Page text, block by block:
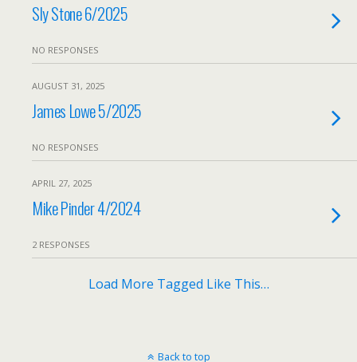
Sly Stone 6/2025
NO RESPONSES
AUGUST 31, 2025
James Lowe 5/2025
NO RESPONSES
APRIL 27, 2025
Mike Pinder 4/2024
2 RESPONSES
Load More Tagged Like This…
Back to top